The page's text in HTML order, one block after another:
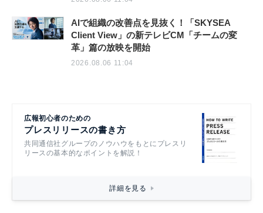
AIで組織の改善点を見抜く！「SKYSEA
Client View」の新テレビCM「チームの変
革」篇の放映を開始
2026.08.06 11:04
広報初心者のための
プレスリリースの書き方
共同通信社グループのノウハウをもとにプレスリ
リースの基本的なポイントを解説！
詳細を見る